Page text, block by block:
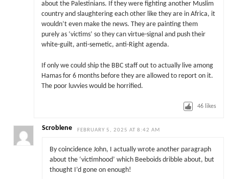
about the Palestinians. If they were fighting another Muslim
country and slaughtering each other like they are in Africa, it
wouldn’t even make the news. They are painting them
purely as ‘victims’ so they can virtue-signal and push their
white-guilt, anti-semetic, anti-Right agenda.
If only we could ship the BBC staff out to actually live among
Hamas for 6 months before they are allowed to report on it.
The poor luvvies would be horrified.
46 likes
Scroblene FEBRUARY 5, 2025 AT 8:42 AM
By coincidence John, I actually wrote another paragraph
about the ‘victimhood’ which Beeboids dribble about, but
thought I’d gone on enough!